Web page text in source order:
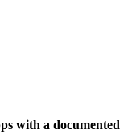
with a documented